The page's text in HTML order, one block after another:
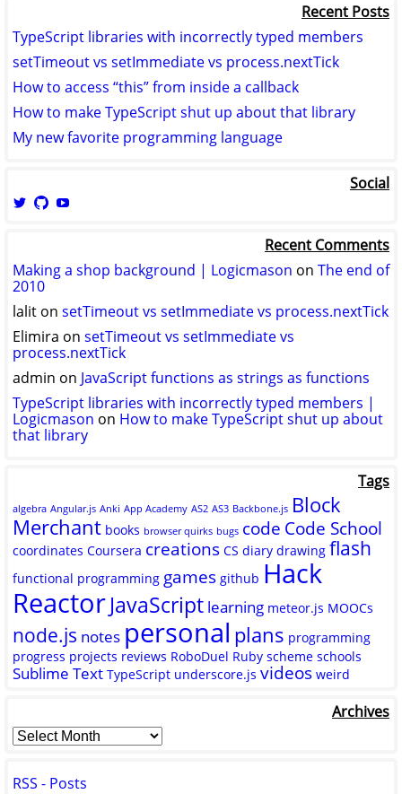
Recent Posts
TypeScript libraries with incorrectly typed members
setTimeout vs setImmediate vs process.nextTick
How to access “this” from inside a callback
How to make TypeScript shut up about that library
My new favorite programming language
Social
ViewView
Recent Comments
Making a shop background | Logicmason on The end of
2010
lalit on setTimeout vs setImmediate vs process.nextTick
Elimira on setTimeout vs setImmediate vs
process.nextTick
admin on JavaScript functions as strings as functions
TypeScript libraries with incorrectly typed members |
Logicmason on How to make TypeScript shut up about
that library
Tags
algebra Angular.js Anki App Academy AS2 AS3 Backbone.js Block
Merchant books browser quirks bugs code Code School
coordinates Coursera creations CS diary drawing flash
functional programming games github Hack
ReactorJavaScript learning meteor.js MOOCs
node.js notes personal plans programming
progress projects reviews RoboDuel Ruby scheme schools
Sublime Text TypeScript underscore.js videos weird
Archives
RSS - Posts